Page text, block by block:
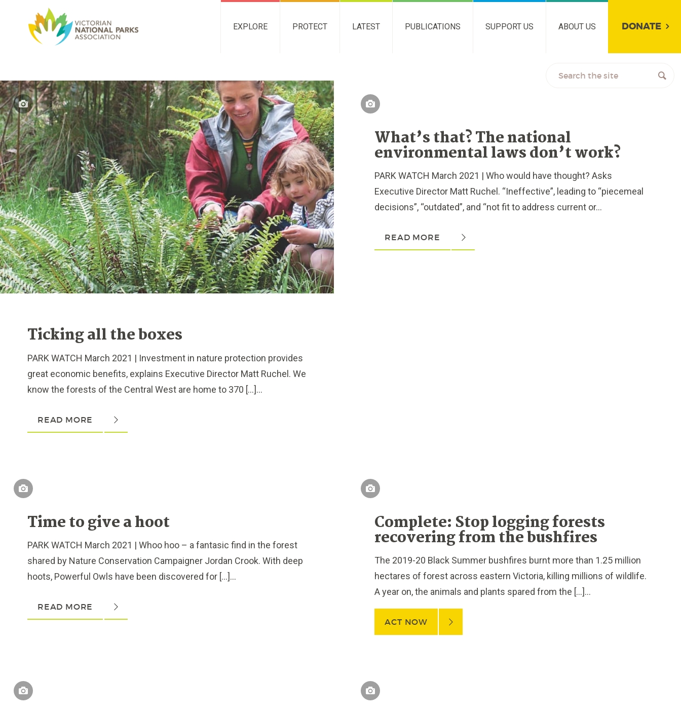
EXPLORE PROTECT LATEST PUBLICATIONS SUPPORT US ABOUT US DONATE
Ticking all the boxes
PARK WATCH March 2021 | Investment in nature protection provides
great economic benefits, explains Executive Director Matt Ruchel. We
know the forests of the Central West are home to 370 […]...
READ MORE
What’s that? The national
environmental laws don’t work?
PARK WATCH March 2021 | Who would have thought? Asks
Executive Director Matt Ruchel. “Ineffective”, leading to “piecemeal
decisions”, “outdated”, and “not fit to address current or...
READ MORE
Time to give a hoot
PARK WATCH March 2021 | Whoo hoo – a fantasic find in the forest
shared by Nature Conservation Campaigner Jordan Crook. With deep
hoots, Powerful Owls have been discovered for […]...
READ MORE
Complete: Stop logging forests
recovering from the bushfires
The 2019-20 Black Summer bushfires burnt more than 1.25 million
hectares of forest across eastern Victoria, killing millions of wildlife.
A year on, the animals and plants spared from the […]...
ACT NOW